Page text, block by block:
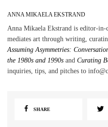
ANNA MIKAELA EKSTRAND
Anna Mikaela Ekstrand is editor-
mediates art through writing,
Assuming Asymmetries:
the 1980s and 1990s andCurating
inquiries, tips, and pitches to
SHARE